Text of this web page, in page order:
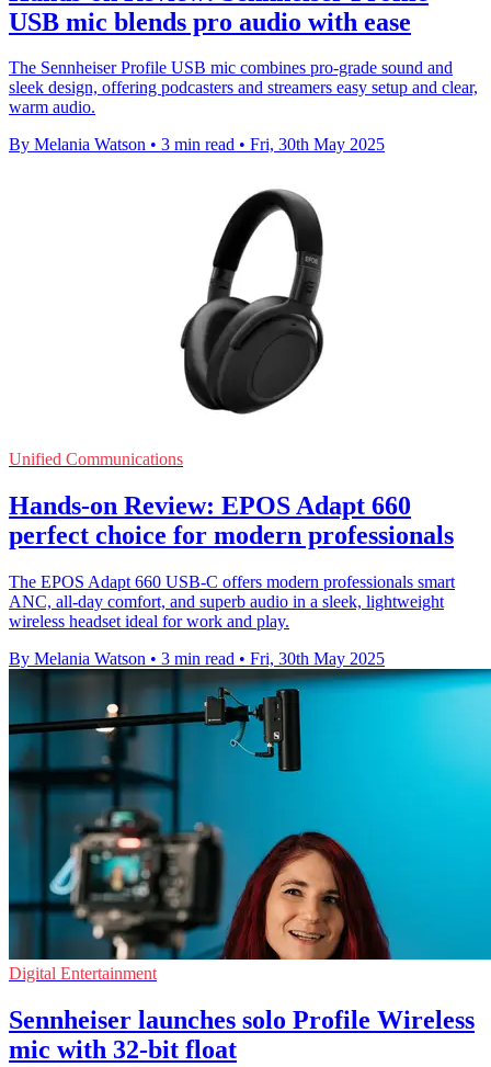
USB mic blends pro audio with ease
The Sennheiser Profile USB mic combines pro-grade sound and
sleek design, offering podcasters and streamers easy setup and clear,
warm audio.
By Melania Watson • 3 min read • Fri, 30th May 2025
Unified Communications
Hands-on Review: EPOS Adapt 660
perfect choice for modern professionals
The EPOS Adapt 660 USB-C offers modern professionals smart
ANC, all-day comfort, and superb audio in a sleek, lightweight
wireless headset ideal for work and play.
By Melania Watson • 3 min read • Fri, 30th May 2025
Digital Entertainment
Sennheiser launches solo Profile Wireless
mic with 32-bit float